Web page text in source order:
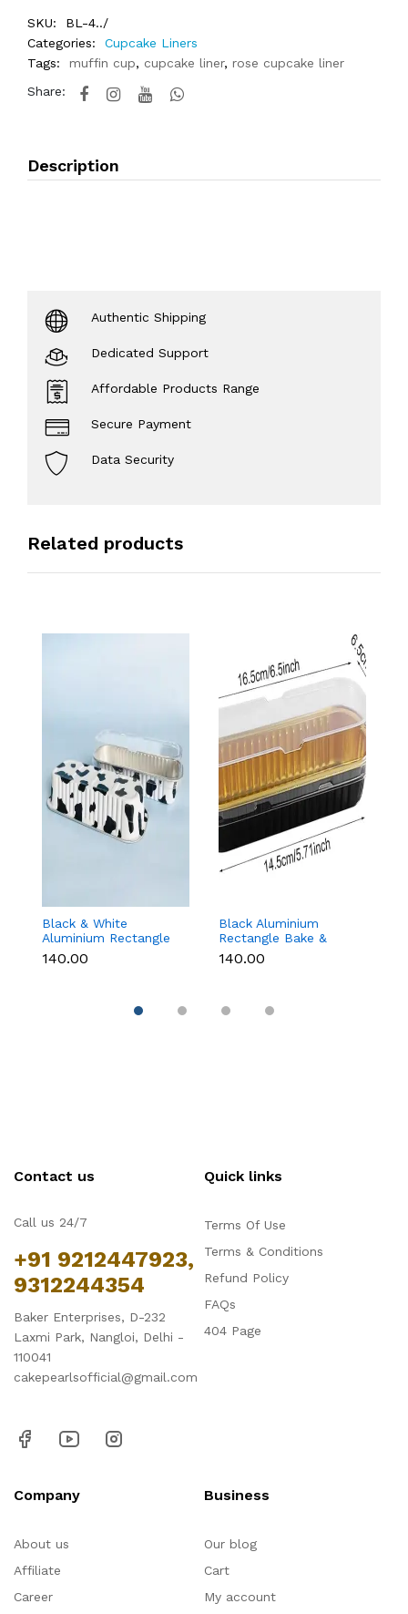
SKU:
BL-4../
Categories:
Cupcake Liners
Tags:
muffin cup, cupcake liner, rose cupcake liner
Share:
Description
Authentic Shipping
Dedicated Support
Affordable Products Range
Secure Payment
Data Security
Related products
Black & White
Aluminium Rectangle
Bake & Serve Dessert
& Cake Moulds with
₹140.00
Black Aluminium
Rectangle Bake &
Serve Dessert & Cake
Moulds with Lid -
₹140.00
Contact us
Call us 24/7
+91 9212447923,
9312244354
Baker Enterprises, D-232
Laxmi Park, Nangloi, Delhi -
110041
cakepearlsofficial@gmail.com
Quick links
Terms Of Use
Terms & Conditions
Refund Policy
FAQs
404 Page
Company
About us
Affiliate
Career
Business
Our blog
Cart
My account